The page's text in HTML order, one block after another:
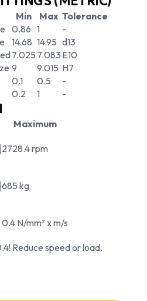
Min Max Tolerance
0.86 1
-
14.68 14.95 d13
7.025 7.083 E10
9 9.015 H7
0.1 0.5
-
0.2 1 -
Maximum
2728.4 rpm
685 kg
0.4 N/mm² x m/s
Reduce speed or load.